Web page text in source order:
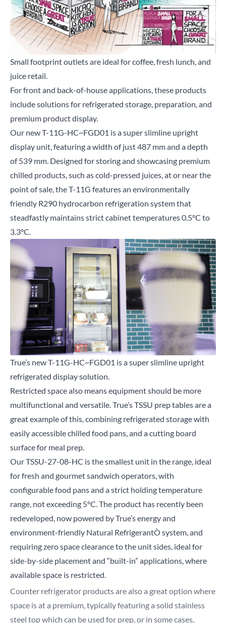
Search for a product...
Search
Small footprint outlets are ideal for coffee, fresh lunch, and
juice retail.
For front and back-of-house applications, these products
include solutions for refrigerated storage, preparation, and
premium product display.
Our newT-11G-HC~FGD01 is a super slimline upright
display unit, featuring a width of just 487 mm and a depth
of 539 mm. Designed for storing and showcasing premium
chilled products, such as cold-pressed juices, at or near the
point of sale, the T-11G features an environmentally
friendly R290 hydrocarbon refrigeration system that
steadfastly maintains strict cabinet temperatures 0.5°C to
3.3°C.
True’s new T-11G-HC~FGD01 is a super slimline upright
refrigerated display solution.
Restricted space also means equipment should be more
multifunctional and versatile. True’s TSSU prep tables are a
great example of this, combining refrigerated storage with
easily accessible chilled food pans, and a cutting board
surface for meal prep.
OurTSSU-27-08-HC is the smallest unit in the range, ideal
for fresh and gourmet sandwich operators, with
configurable food pans and a strict holding temperature
range, not exceeding 5°C. The product has recently been
redeveloped, now powered by True’s energy and
environment-friendly Natural RefrigerantÒ system, and
requiring zero space clearance to the unit sides, ideal for
side-by-side placement and “built-in” applications, where
available space is restricted.
Counter refrigerator products are also a great option where
space is at a premium, typically featuring a solid stainless
steel top which can be used for prep, or in some cases,